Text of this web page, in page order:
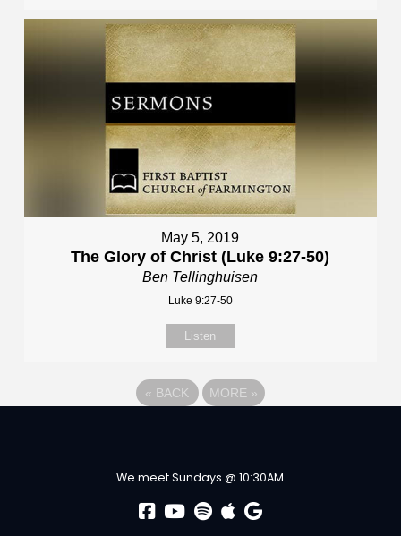
May 5, 2019
The Glory of Christ (Luke 9:27-50)
Ben Tellinghuisen
Luke 9:27-50
Listen
« BACK MORE »
We meet Sundays @ 10:30AM